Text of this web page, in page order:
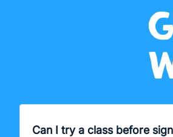
Can I try a class before